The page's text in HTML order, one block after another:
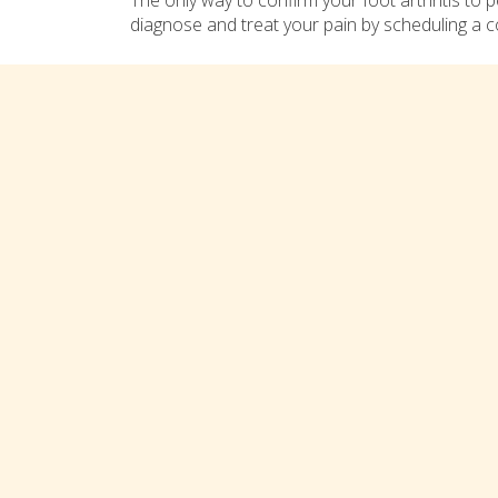
diagnose and treat your pain by scheduling a